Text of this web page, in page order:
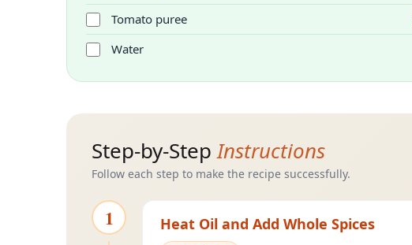
Tomato puree
Water
Step-by-StepInstructions
Follow each step to make the recipe successfully.
1 Heat Oil and Add Whole Spices